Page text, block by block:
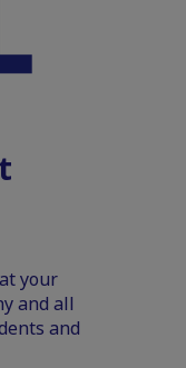
your
and all
and